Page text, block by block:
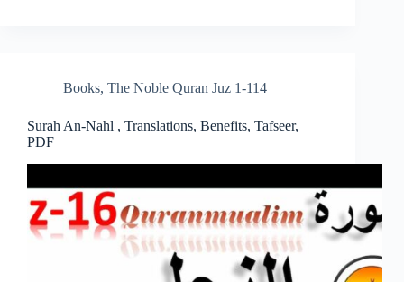
Books, The Noble Quran Juz 1-114
Surah An-Nahl , Translations, Benefits, Tafseer,
PDF